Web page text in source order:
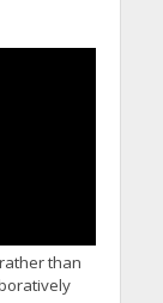
than